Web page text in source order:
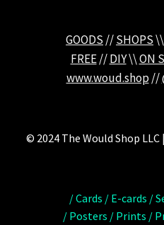
GOODS //SHOPS\\
FREE//DIY\\ON
www.woud.shop //
© 2024 The Would Shop
/ Cards / E-cards /
/ Posters / Prints /